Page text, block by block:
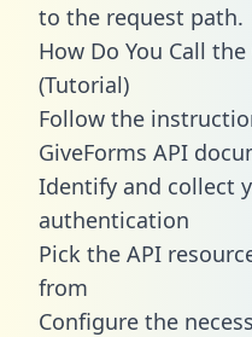
to the request path.
How Do You Call
(Tutorial)
Follow the
GiveForms API
Identify and collect
authentication
Pick the API
from
Configure the